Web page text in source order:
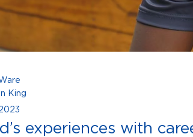
King
experiences with